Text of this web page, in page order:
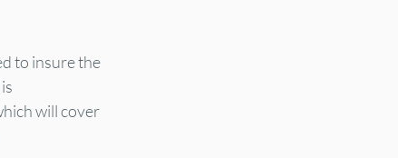
to insure the
will cover